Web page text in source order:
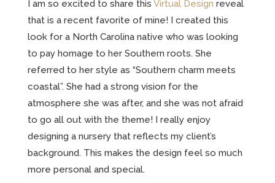
I am so excited to share this Virtual Design reveal
that is a recent favorite of mine! I created this
look for a North Carolina native who was looking
to pay homage to her Southern roots. She
referred to her style as “Southern charm meets
coastal”. She had a strong vision for the
atmosphere she was after, and she was not afraid
to go all out with the theme! I really enjoy
designing a nursery that reflects my client’s
background. This makes the design feel so much
more personal and special.